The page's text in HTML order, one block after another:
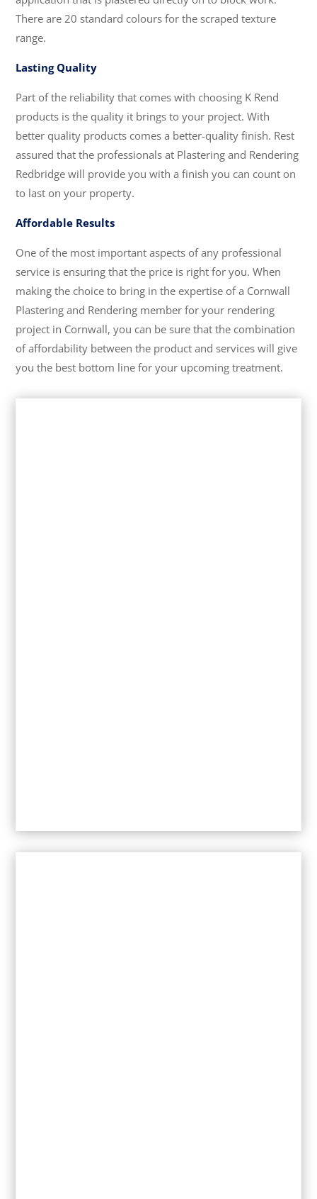
There are 20 standard colours for the scraped texture
range.
Lasting Quality
Part of the reliability that comes with choosing K Rend
products is the quality it brings to your project. With
better quality products comes a better-quality finish. Rest
assured that the professionals at Plastering and Rendering
Redbridge will provide you with a finish you can count on
to last on your property.
Affordable Results
One of the most important aspects of any professional
service is ensuring that the price is right for you. When
making the choice to bring in the expertise of a Cornwall
Plastering and Rendering member for your rendering
project in Cornwall, you can be sure that the combination
of affordability between the product and services will give
you the best bottom line for your upcoming treatment.